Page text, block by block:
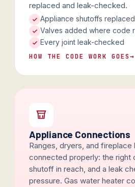
replaced and leak-checked.
Appliance shutoffs replaced
Valves added where code
Every joint leak-checked
HOW THE CODE WORK GOES→
Appliance Connections
Ranges, dryers, and fireplace
connected properly: the right
shutoff in reach, and a leak
pressure. Gas water heater